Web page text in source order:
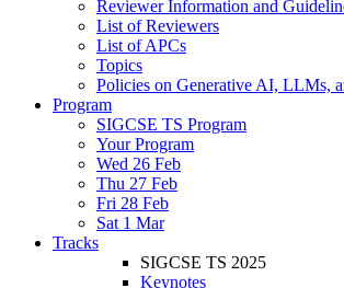
Reviewer Information and
List of Reviewers
List of APCs
Topics
Policies on Generative AI, LLMs,
Program
SIGCSE TS Program
Your Program
Wed 26 Feb
Thu 27 Feb
Fri 28 Feb
Sat 1 Mar
Tracks
SIGCSE TS 2025
Keynotes